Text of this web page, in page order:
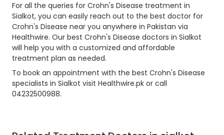
For all the queries for Crohn's Disease treatment in
Sialkot, you can easily reach out to the best doctor for
Crohn's Disease near you anywhere in Pakistan via
Healthwire. Our best Crohn's Disease doctors in Sialkot
will help you with a customized and affordable
treatment plan as needed.
To book an appointment with the best Crohn's Disease
specialists in Sialkot visit Healthwire.pk or call
04232500988.